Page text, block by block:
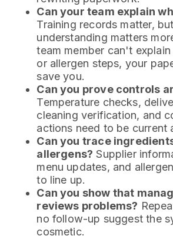
Can your team explain
Training records matter,
understanding matters
team member can't
or allergen steps, your
save you.
Can you prove controls
Temperature checks,
cleaning verification, and
actions need to be current
Can you trace
allergens? Supplier
menu updates, and
to line up.
Can you show that
reviews problems?
no follow-up suggest the
cosmetic.